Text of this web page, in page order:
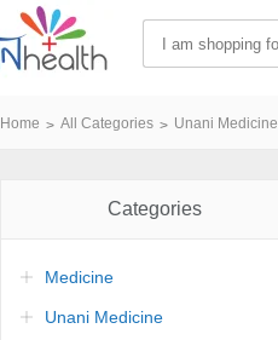
Home All Categories Unani Medicine
Categories
Medicine
Unani Medicine